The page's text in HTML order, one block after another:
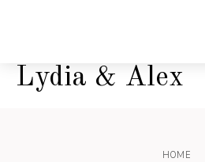
Lydia & Alex
HOME